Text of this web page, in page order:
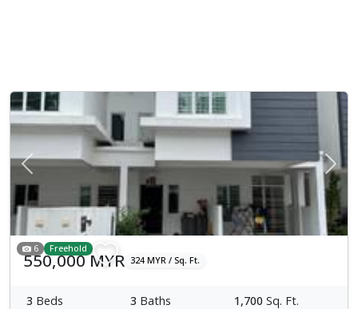
Previous Next
6 Freehold
550,000 MYR 324 MYR / Sq. Ft.
3 Beds 3 Baths 1,700 Sq. Ft.